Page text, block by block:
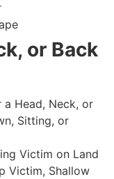
or Back
Head, Neck, or
Sitting, or
Victim on Land
Victim, Shallow